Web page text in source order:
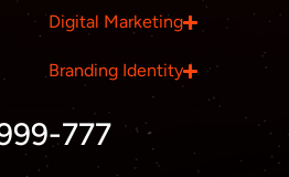
Digital Marketing
Branding Identity
777